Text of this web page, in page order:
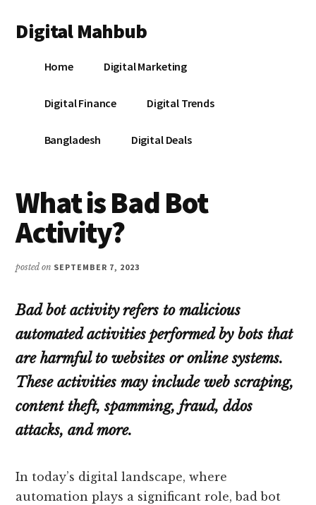
main
primary
footer
menu
Digital Mahbub
DigitalHome Digital Marketing
Digital Finance Digital Trends
Bangladesh Digital Deals
What is Bad Bot
Activity?
posted on SEPTEMBER 7, 2023
Bad bot activity refers to malicious
automated activities performed by bots that
are harmful to websites or online systems.
These activities may include web scraping,
content theft, spamming, fraud, ddos
attacks, and more.
In today’s digital landscape, where
automation plays a significant role, bad bot